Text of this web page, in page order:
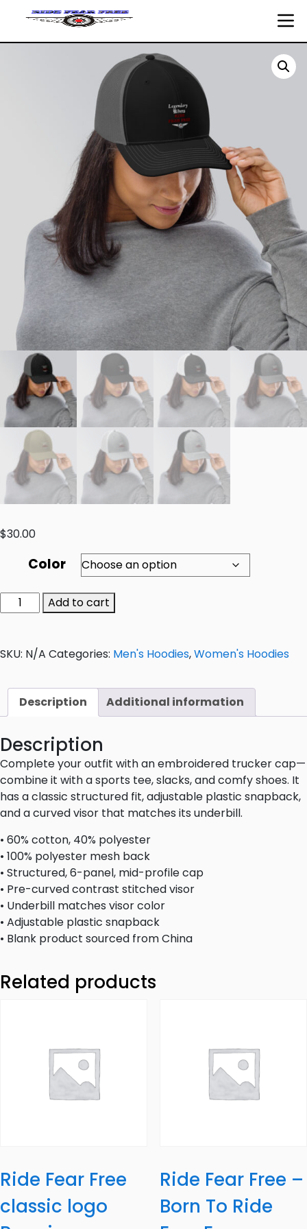
$30.00
Color
Add to cart
SKU: N/A Categories: Men's Hoodies,Women's Hoodies
Description Additional information
Description
Complete your outfit with an embroidered trucker cap—
combine it with a sports tee, slacks, and comfy shoes. It
has a classic structured fit, adjustable plastic snapback,
and a curved visor that matches its underbill.
• 60% cotton, 40% polyester
• 100% polyester mesh back
• Structured, 6-panel, mid-profile cap
• Pre-curved contrast stitched visor
• Underbill matches visor color
• Adjustable plastic snapback
• Blank product sourced from China
Related products
Ride Fear Free
classic logo
Ride Fear Free –
Born To Ride